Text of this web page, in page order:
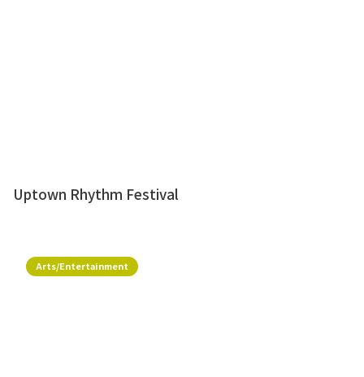
Uptown Rhythm Festival
Arts/Entertainment